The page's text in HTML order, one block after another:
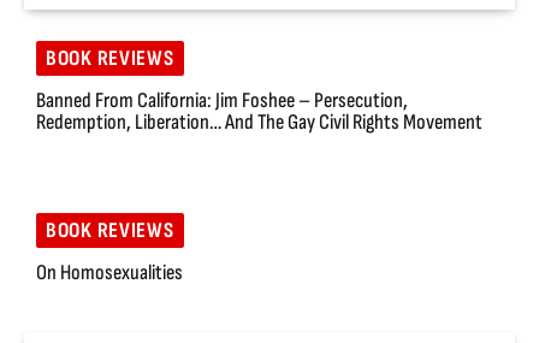
BOOK REVIEWS
Banned From California: Jim Foshee – Persecution,
Redemption, Liberation… And The Gay Civil Rights Movement
BOOK REVIEWS
On Homosexualities